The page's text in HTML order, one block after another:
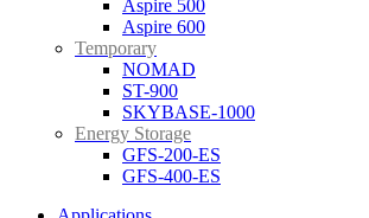
Aspire 500
Aspire 600
Temporary
NOMAD
ST-900
SKYBASE-1000
Energy Storage
GFS-200-ES
GFS-400-ES